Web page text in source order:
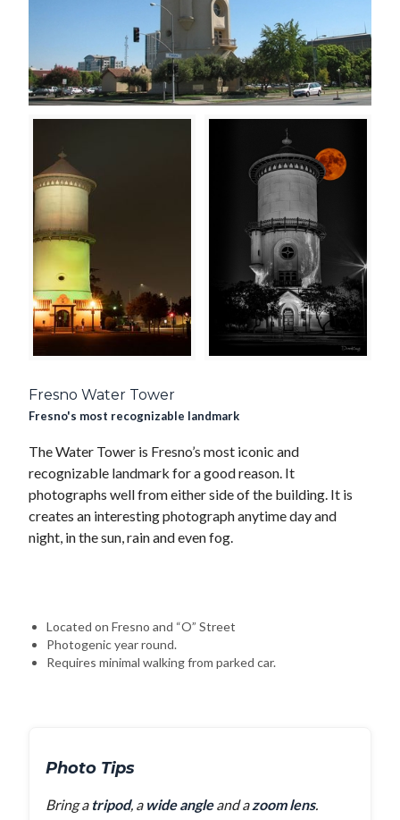
Fresno Water Tower
Fresno's most recognizable landmark
The Water Tower is Fresno’s most iconic and
recognizable landmark for a good reason. It
photographs well from either side of the building. It is
creates an interesting photograph anytime day and
night, in the sun, rain and even fog.
Located on Fresno and “O” Street
Photogenic year round.
Requires minimal walking from parked car.
Photo Tips
Bring a tripod, a wide angleand azoom lens.